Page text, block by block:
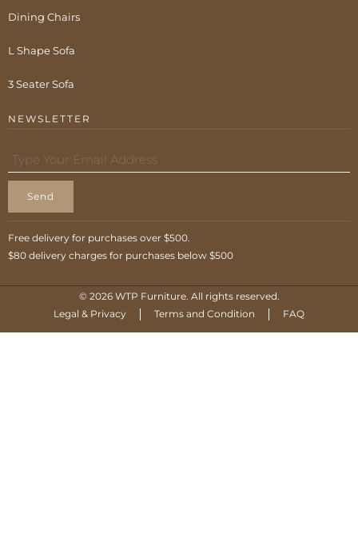
Dining Chairs
L Shape Sofa
3 Seater Sofa
NEWSLETTER
Send
Free delivery for purchases over $500.
$80 delivery charges for purchases below $500
© 2026 WTP Furniture. All rights reserved.
Legal & Privacy
Terms and Condition FAQ